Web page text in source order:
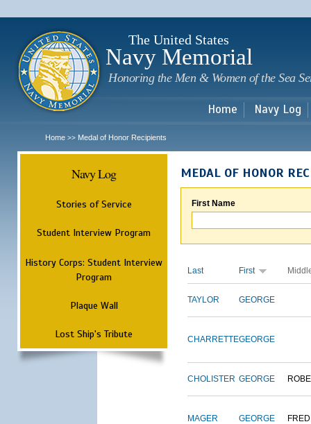
The United States
Navy Memorial
Honoring the Men & Women of the Sea
Home Navy Log
Home >> Medal of Honor Recipients
Navy Log
Stories of Service
Student Interview Program
History Corps: Student Interview
Program
Plaque Wall
Lost Ship's Tribute
MEDAL OF HONOR
First Name
Last First
TAYLOR GEORGE
CHARRETTEGEORGE
CHOLISTER GEORGE
MAGER GEORGE